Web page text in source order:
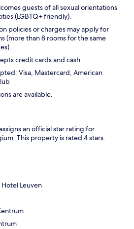
guests of all sexual orientations
(LGBTQ+ friendly).
policies or charges may apply for
(more than 8 rooms for the same
credit cards and cash.
Visa, Mastercard, American
are available.
an official star rating for
This property is rated 4 stars.
Leuven